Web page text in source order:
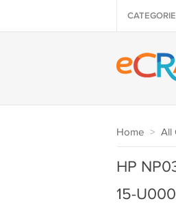
Home > All
HP
15-